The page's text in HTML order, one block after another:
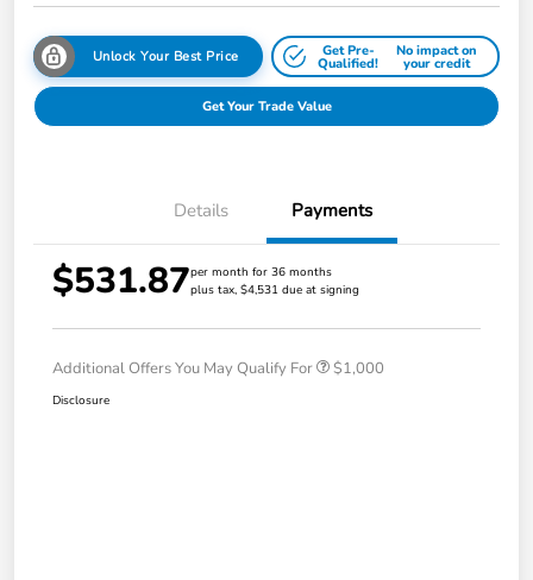
Unlock Your Best Price Get Pre-
Qualified!
No impact on
your credit
Get Your Trade Value
Details Payments
$531.87per month for 36 months
plus tax, $4,531 due at signing
Additional Offers You May Qualify For $1,000
Disclosure